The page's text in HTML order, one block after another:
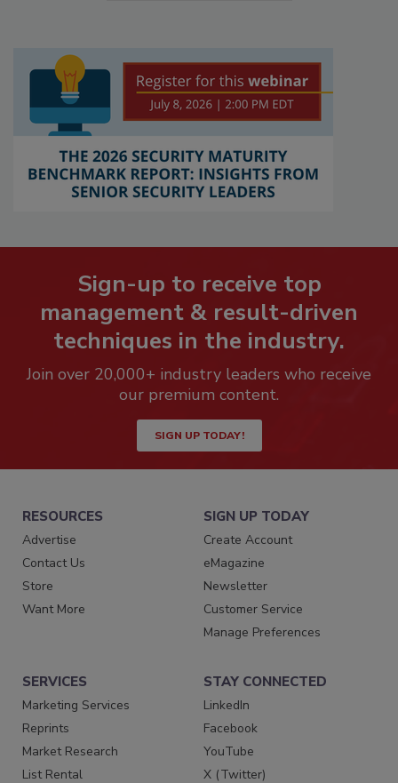
Sign-up to receive top
management & result-driven
techniques in the industry.
Join over 20,000+ industry leaders who receive
our premium content.
SIGN UP TODAY!
RESOURCES
Advertise
Contact Us
Store
Want More
SIGN UP TODAY
Create Account
eMagazine
Newsletter
Customer Service
Manage Preferences
SERVICES
Marketing Services
Reprints
Market Research
List Rental
STAY CONNECTED
LinkedIn
Facebook
YouTube
X (Twitter)